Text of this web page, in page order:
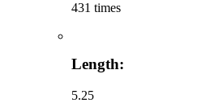
431 times
Length:
5.25